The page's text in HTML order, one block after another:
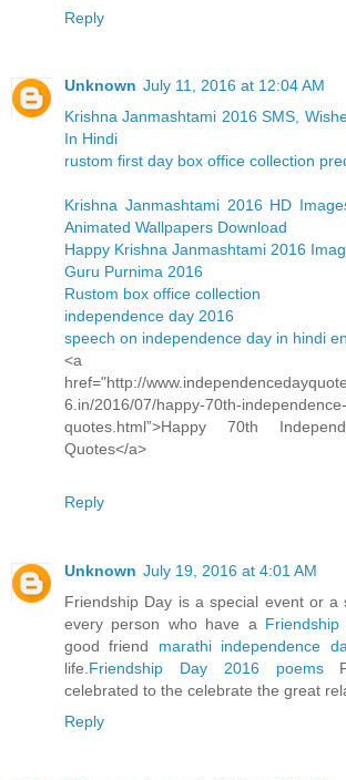
Reply
Unknown July 11, 2016 at 12:04 AM
Krishna Janmashtami 2016 SMS,
In Hindi
rustom first day box office collection
Krishna Janmashtami 2016 HD
Animated Wallpapers Download
Happy Krishna Janmashtami 2016
Guru Purnima 2016
Rustom box office collection
independence day 2016
speech on independence day in hindi
<a
href="http://
6.in/2016/07/happy-70th-
quotes.html”>Happy 70th
Quotes</a>
Reply
Unknown July 19, 2016 at 4:01 AM
Friendship Day is a special event or a
every person who have a
good friend marathi independence
life.Friendship Day 2016 poems
celebrated to the celebrate the great
Reply